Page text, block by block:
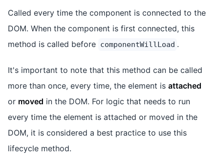
Called every time the component is connected to the
DOM. When the component is first connected, this
method is called before componentWillLoad .
It's important to note that this method can be called
more than once, every time, the element is attached
or moved in the DOM. For logic that needs to run
every time the element is attached or moved in the
DOM, it is considered a best practice to use this
lifecycle method.